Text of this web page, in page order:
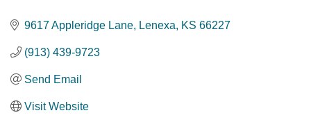
9617 Appleridge Lane Lenexa KS 66227
(913) 439-9723
Send Email
Visit Website